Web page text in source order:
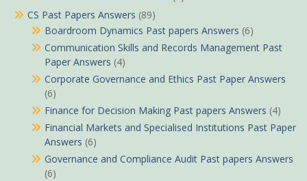
CS Past Papers Answers (89)
Boardroom Dynamics Past papers Answers (6)
Communication Skills and Records Management Past
Paper Answers (4)
Corporate Governance and Ethics Past Paper Answers
(6)
Finance for Decision Making Past papers Answers (4)
Financial Markets and Specialised Institutions Past Paper
Answers (6)
Governance and Compliance Audit Past papers Answers
(6)